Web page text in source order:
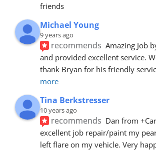
friends
Michael Young
9 years ago
recommends Amazing Job
and provided excellent service.
thank Bryan for his friendly
more
Tina Berkstresser
10 years ago
recommends Dan from
excellent job repair/paint my
left flare on my vehicle. Very